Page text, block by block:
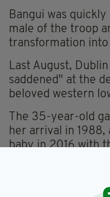
Bangui was
male of the troop
transformation
Last August,
saddened" at the
beloved western
The 35-year-old
her arrival in
baby in 2016 with
The new infant is
captivity at the zoo